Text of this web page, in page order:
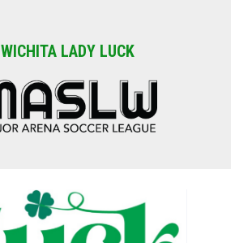
WICHITA LADY LUCK